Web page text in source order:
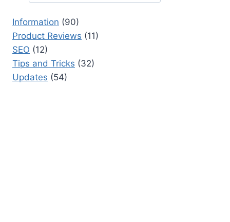
Information (90)
Product Reviews (11)
SEO (12)
Tips and Tricks (32)
Updates (54)